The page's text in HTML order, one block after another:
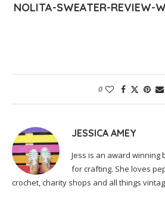
NOLITA-SWEATER-REVIEW-
0
JESSICA AMEY
Jess is an award winning
for crafting. She loves
crochet, charity shops and all things